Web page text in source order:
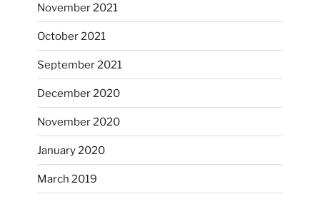
November 2021
October 2021
September 2021
December 2020
November 2020
January 2020
March 2019